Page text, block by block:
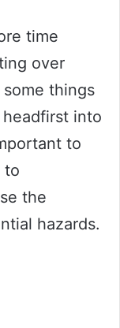
time
over
things
into
to
to
the
hazards.